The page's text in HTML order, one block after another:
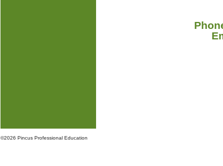
©2026 Pincus Professional Education